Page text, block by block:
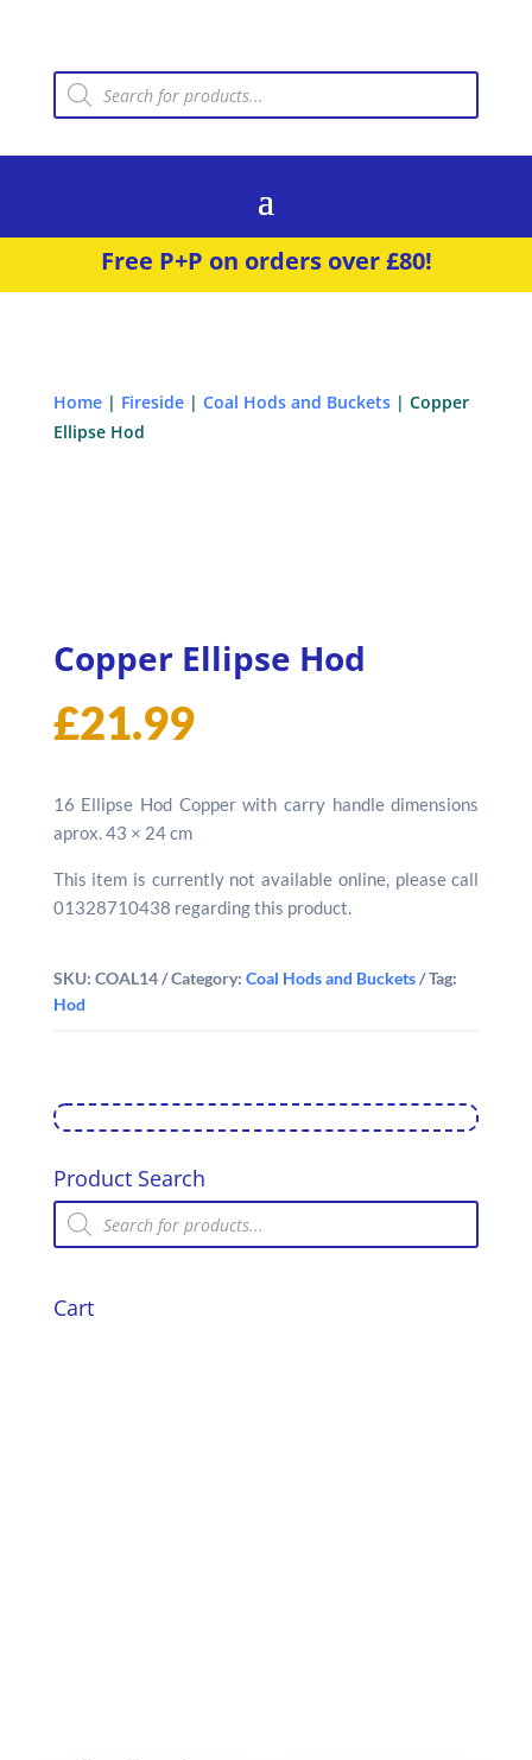
Products
search
Free P+P on orders over £80!
Home| Fireside| Coal Hods and Buckets| Copper
Ellipse Hod
Copper Ellipse Hod
£21.99
16 Ellipse Hod Copper with carry handle dimensions
aprox. 43 × 24 cm
This item is currently not available online, please call
01328710438 regarding this product.
SKU: COAL14 Category: Coal Hods and Buckets
Tag:
Hod
Product Search
Products
search
Cart